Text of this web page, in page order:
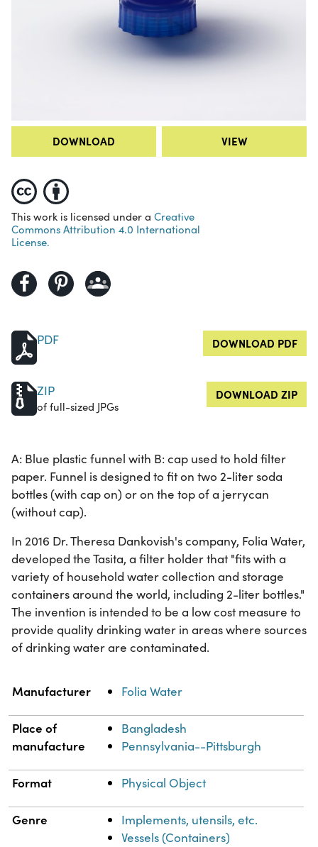
DOWNLOAD VIEW
This work is licensed under a Creative
Commons Attribution 4.0 International
License.
PDF DOWNLOAD PDF
ZIP
of full-sized JPGs
DOWNLOAD ZIP
A: Blue plastic funnel with B: cap used to hold filter
paper. Funnel is designed to fit on two 2-liter soda
bottles (with cap on) or on the top of a jerrycan
(without cap).
In 2016 Dr. Theresa Dankovish's company, Folia Water,
developed the Tasita, a filter holder that "fits with a
variety of household water collection and storage
containers around the world, including 2-liter bottles."
The invention is intended to be a low cost measure to
provide quality drinking water in areas where sources
of drinking water are contaminated.
Property Value
Manufacturer Folia Water
Place of
manufacture
Bangladesh
Pennsylvania--Pittsburgh
Format Physical Object
Genre
Implements, utensils, etc.
Vessels (Containers)